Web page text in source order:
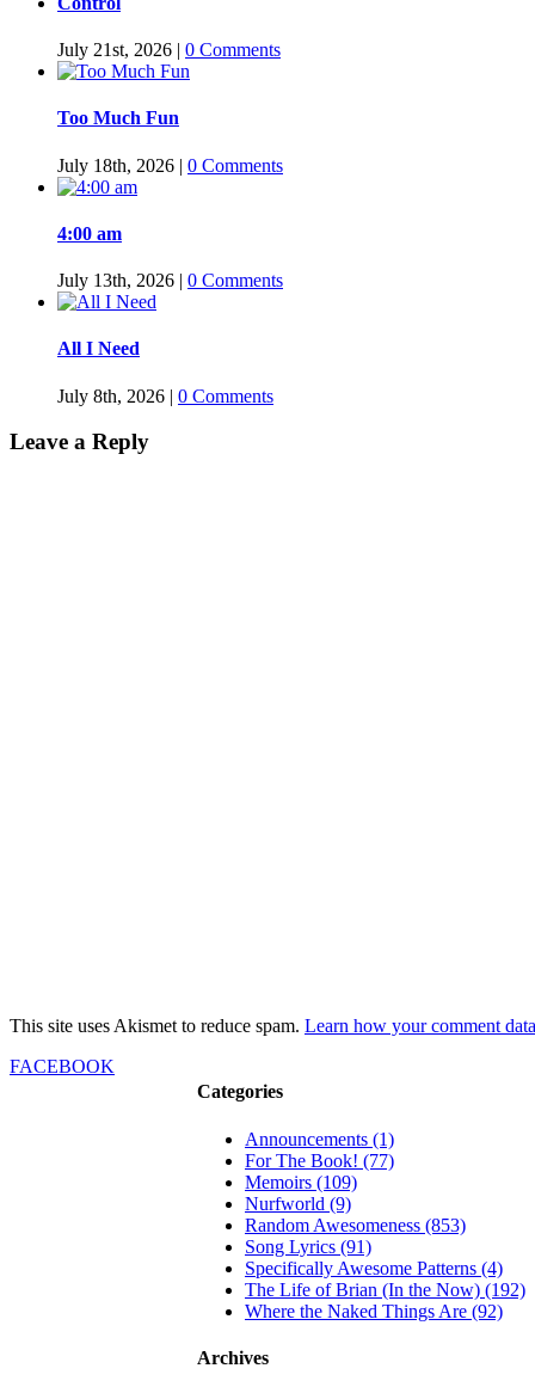
July 21st, 2026 | 0 Comments
Too Much Fun
July 18th, 2026 | 0 Comments
4:00 am
July 13th, 2026 | 0 Comments
All I Need
July 8th, 2026 | 0 Comments
Leave a Reply
This site uses Akismet to reduce spam. Learn how your comment
Categories
Announcements (1)
For The Book! (77)
Memoirs (109)
Nurfworld (9)
Random Awesomeness (853)
Song Lyrics (91)
Specifically Awesome Patterns (4)
The Life of Brian (In the Now) (192)
Where the Naked Things Are (92)
Archives
FACEBOOK